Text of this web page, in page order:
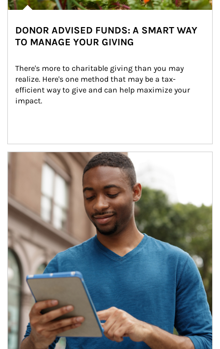
DONOR ADVISED FUNDS: A SMART WAY
TO MANAGE YOUR GIVING
There's more to charitable giving than you may
realize. Here's one method that may be a tax-
efficient way to give and can help maximize your
impact.
Article Image